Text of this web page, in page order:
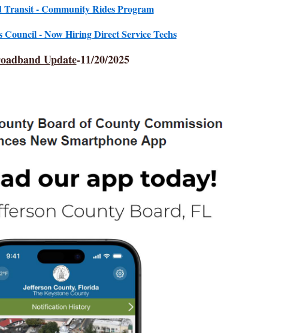
Transit - Community Rides Program
Council - Now Hiring Direct Service Techs
Update-11/20/2025